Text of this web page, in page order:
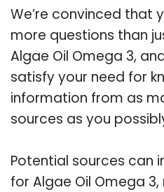
We’re convinced that
more questions than
Algae Oil Omega 3,
satisfy your need for
information from as
sources as you
Potential sources can
for Algae Oil Omega